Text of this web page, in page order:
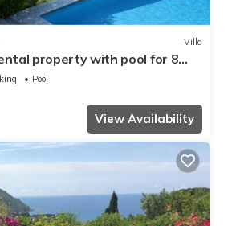
Villa
property with pool for 8
france
Pool
View Availability